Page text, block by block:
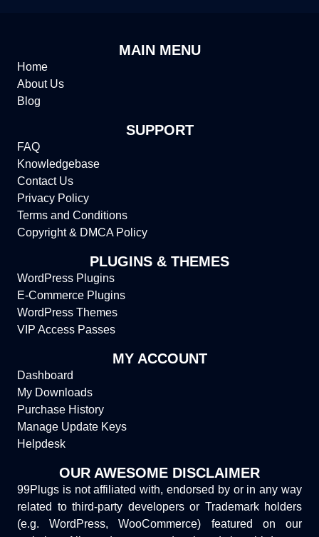
MAIN MENU
Home
About Us
Blog
SUPPORT
FAQ
Knowledgebase
Contact Us
Privacy Policy
Terms and Conditions
Copyright & DMCA Policy
PLUGINS & THEMES
WordPress Plugins
E-Commerce Plugins
WordPress Themes
VIP Access Passes
MY ACCOUNT
Dashboard
My Downloads
Purchase History
Manage Update Keys
Helpdesk
OUR AWESOME DISCLAIMER
99Plugs is not affiliated with, endorsed by or in any way
related to third-party developers or Trademark holders
(e.g. WordPress, WooCommerce) featured on our